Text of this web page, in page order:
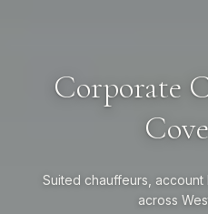
Corporate
Suited chauffeurs,
across